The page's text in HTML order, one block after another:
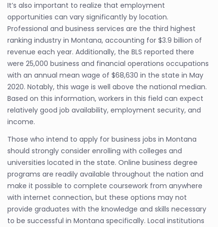
It’s also important to realize that employment
opportunities can vary significantly by location.
Professional and business services are the third highest
ranking industry in Montana, accounting for $3.9 billion of
revenue each year. Additionally, the BLS reported there
were 25,000 business and financial operations occupations
with an annual mean wage of $68,630 in the state in May
2020. Notably, this wage is well above the national median.
Based on this information, workers in this field can expect
relatively good job availability, employment security, and
income.
Those who intend to apply for business jobs in Montana
should strongly consider enrolling with colleges and
universities located in the state. Online business degree
programs are readily available throughout the nation and
make it possible to complete coursework from anywhere
with internet connection, but these options may not
provide graduates with the knowledge and skills necessary
to be successful in Montana specifically. Local institutions